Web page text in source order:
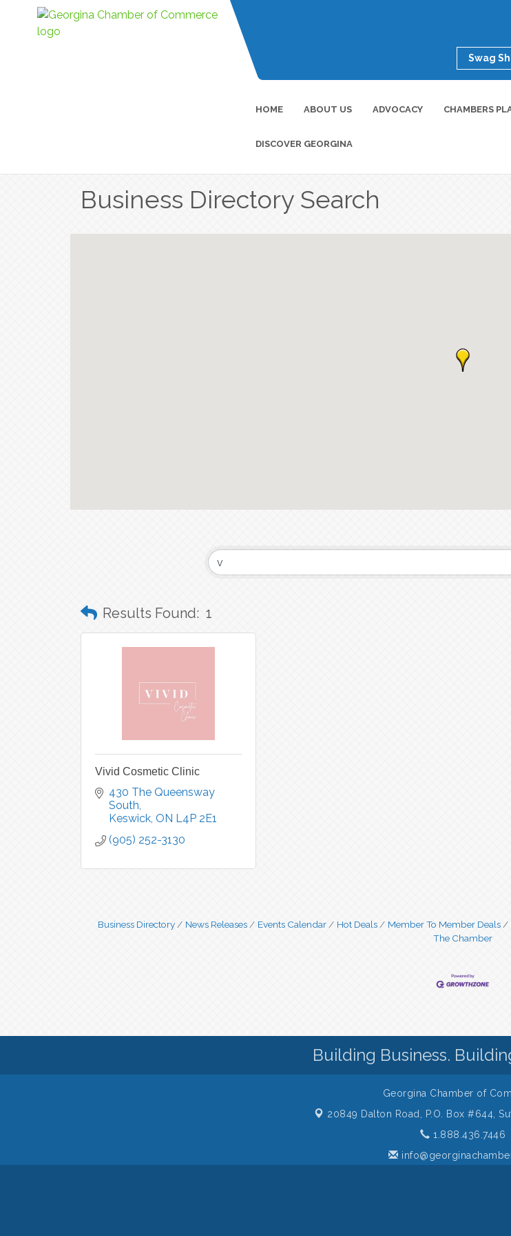
Swag
HOME ABOUT US ADVOCACY CHAMBERS
DISCOVER GEORGINA
Business Directory Search
Results Found: 1
Vivid Cosmetic Clinic
430 The Queensway
South
Keswick ON L4P 2E1
(905) 252-3130
Business Directory News Releases Events Calendar Hot Deals Member To Member Deals
The Chamber
Building Business.
Georgina Chamber of
20849 Dalton Road, P.O. Box #644,
1.888.436.7446